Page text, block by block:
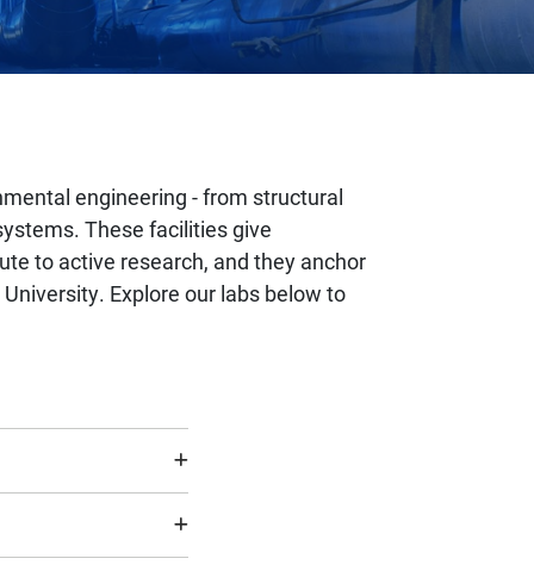
engineering - from structural
These facilities give
to active research, and they anchor
Explore our labs below to